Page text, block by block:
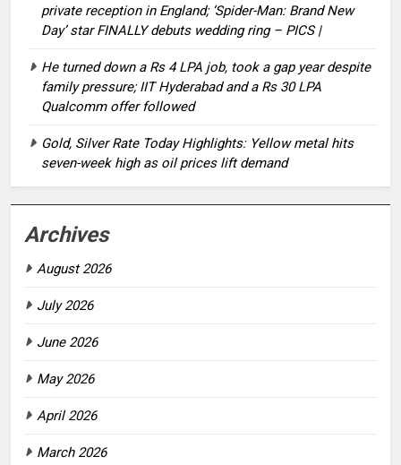
private reception in England; ‘Spider-Man: Brand New
Day’ star FINALLY debuts wedding ring – PICS |
He turned down a Rs 4 LPA job, took a gap year despite
family pressure; IIT Hyderabad and a Rs 30 LPA
Qualcomm offer followed
Gold, Silver Rate Today Highlights: Yellow metal hits
seven-week high as oil prices lift demand
Archives
August 2026
July 2026
June 2026
May 2026
April 2026
March 2026